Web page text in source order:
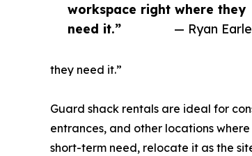
workspace right where they
need it.”
— Ryan Earle
they need it.”
Guard shack rentals are ideal for
entrances, and other locations
short-term need, relocate it as the